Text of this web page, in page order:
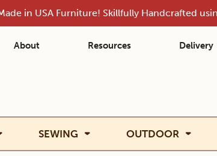
in USA Furniture! Skillfully Handcrafted
About Resources Delivery
SEWING OUTDOOR